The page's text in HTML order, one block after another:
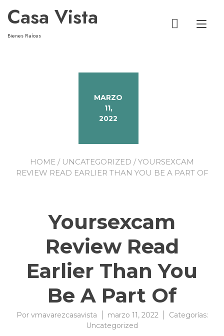
Casa Vista
Bienes Raíces
MARZO
11,
2022
HOME / UNCATEGORIZED / YOURSEXCAM
REVIEW READ EARLIER THAN YOU BE A PART OF
Yoursexcam
Review Read
Earlier Than You
Be A Part Of
Por vmavarezcasavista marzo 11, 2022
Categorías:
Uncategorized